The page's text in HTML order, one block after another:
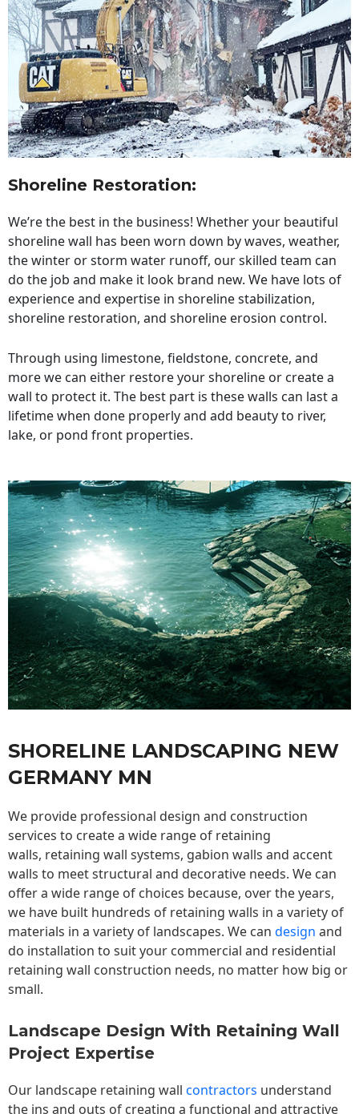
Shoreline Restoration:
We’re the best in the business! Whether your beautiful
shoreline wall has been worn down by waves, weather,
the winter or storm water runoff, our skilled team can
do the job and make it look brand new. We have lots of
experience and expertise in shoreline stabilization,
shoreline restoration, and shoreline erosion control.
Through using limestone, fieldstone, concrete, and
more we can either restore your shoreline or create a
wall to protect it. The best part is these walls can last a
lifetime when done properly and add beauty to river,
lake, or pond front properties.
SHORELINE LANDSCAPING NEW
GERMANY MN
We provide professional design and construction
services to create a wide range of retaining
walls, retaining wall systems, gabion walls and accent
walls to meet structural and decorative needs. We can
offer a wide range of choices because, over the years,
we have built hundreds of retaining walls in a variety of
materials in a variety of landscapes. We can design and
do installation to suit your commercial and residential
retaining wall construction needs, no matter how big or
small.
Landscape Design With Retaining Wall
Project Expertise
Our landscape retaining wall contractors understand
the ins and outs of creating a functional and attractive